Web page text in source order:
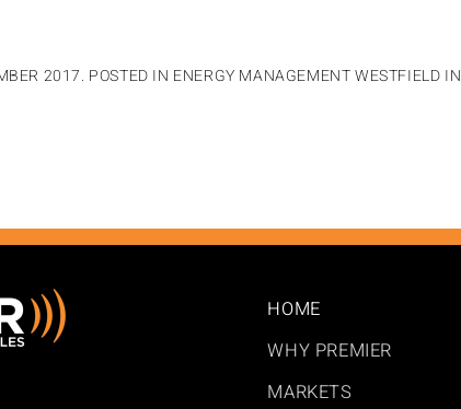
2017. POSTED IN ENERGY MANAGEMENT WESTFIELD IN
HOME
WHY PREMIER
MARKETS